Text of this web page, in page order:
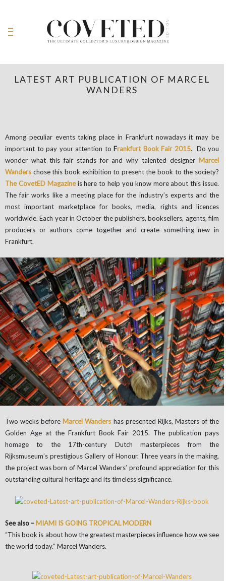
LATEST ART PUBLICATION OF MARCEL
WANDERS
Among peculiar events taking place in Frankfurt nowadays it may be
important to pay your attention to Frankfurt Book Fair 2015. Do you
wonder what this fair stands for and why talented designer Marcel
Wanders chose this book exhibition to present the book to the society?
The CovetED Magazineis here to help you know more about this issue.
The fair works like a meeting place for the industry’s experts and the
most important marketplace for books, media, rights and licences
worldwide. Each year in October the publishers, booksellers, agents, film
producers or authors come together and create something new in
Frankfurt.
Two weeks before Marcel Wanders has presented Rijks, Masters of the
Golden Age at the Frankfurt Book Fair 2015. The publication pays
homage to the 17th-century Dutch masterpieces from the
Rijksmuseum’s prestigious Gallery of Honour. Three years in the making,
the project was born of Marcel Wanders’ profound appreciation for this
outstanding cultural heritage and its timeless significance.
See also – MIAMI IS GOING TROPICAL MODERN
“This book is about how the greatest masterpieces influence how we see
the world today.” Marcel Wanders.